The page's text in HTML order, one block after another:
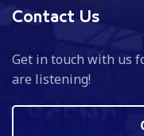
Contact Us
Get in touch with us
are listening!